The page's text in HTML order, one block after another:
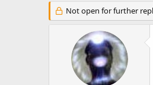
r
e
a
r
t
d
a
t
e
Not open for further